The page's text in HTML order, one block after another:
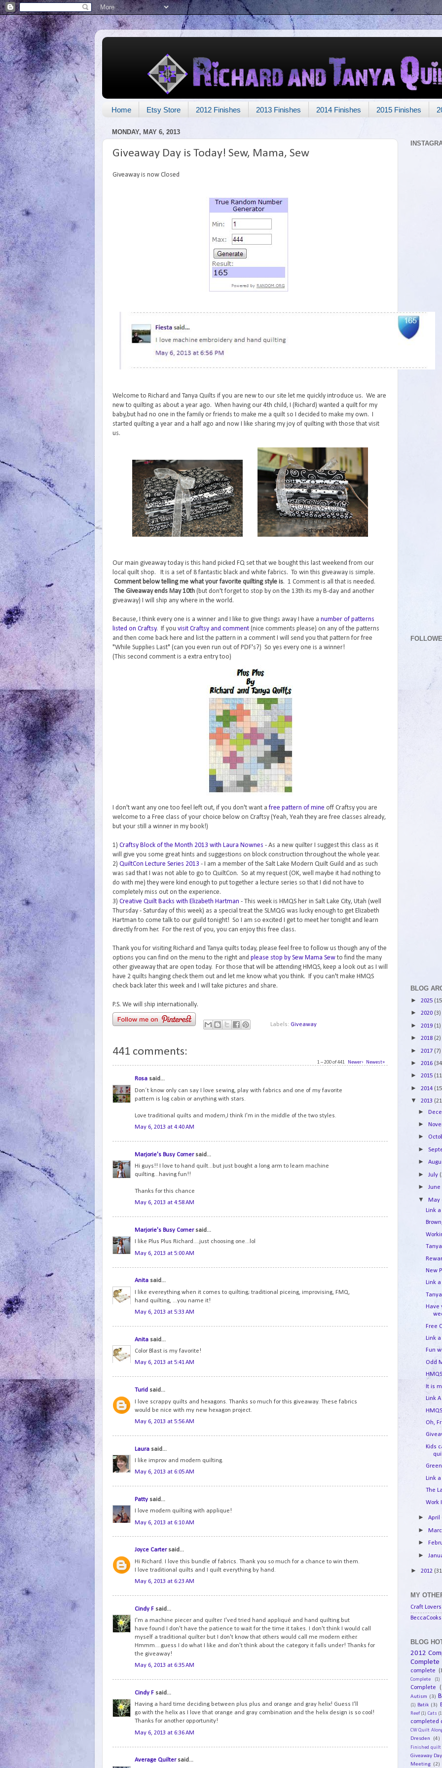
Home Etsy Store 2012 Finishes 2013 Finishes 2014 Finishes 2015 Finishes
MONDAY, MAY 6, 2013
Giveaway Day is Today! Sew, Mama, Sew
Giveaway is now Closed
Welcome to Richard and Tanya Quilts if you are new to our site let me quickly introduce us. We are
new to quilting as about a year ago. When having our 4th child, I (Richard) wanted a quilt for my
baby,but had no one in the family or friends to make me a quilt so I decided to make my own. I
started quilting a year and a half ago and now I like sharing my joy of quilting with those that visit
us.
Our main giveaway today is this hand picked FQ set that we bought this last weekend from our
local quilt shop. It is a set of 8 fantastic black and white fabrics. To win this giveaway is simple.
Comment below telling me what your favorite quilting style is. 1 Comment is all that is needed.
The Giveaway ends May 10th (but don't forget to stop by on the 13th its my B-day and another
giveaway) I will ship any where in the world.
Because, I think every one is a winner and I like to give things away I have a number of patterns
listed on Craftsy. If you visit Craftsy and comment (nice comments please) on any of the patterns
and then come back here and list the pattern in a comment I will send you that pattern for free
"While Supplies Last" (can you even run out of PDF's?) So yes every one is a winner!
(This second comment is a extra entry too)
I don't want any one too feel left out, if you don't want afree pattern of mine off Craftsy you are
welcome to a Free class of your choice below on Craftsy (Yeah, Yeah they are free classes already,
but your still a winner in my book!)
1) Craftsy Block of the Month 2013 with Laura Nownes - As a new quilter I suggest this class as it
will give you some great hints and suggestions on block construction throughout the whole year.
2) QuiltCon Lecture Series 2013 - I am a member of the Salt Lake Modern Quilt Guild and as such
was sad that I was not able to go to QuiltCon. So at my request (OK, well maybe it had nothing to
do with me) they were kind enough to put together a lecture series so that I did not have to
completely miss out on the experience.
3) Creative Quilt Backs with Elizabeth Hartman - This week is HMQS her in Salt Lake City, Utah (well
Thursday - Saturday of this week) as a special treat the SLMQG was lucky enough to get Elizabeth
Hartman to come talk to our guild tonight! So I am so excited I get to meet her tonight and learn
directly from her. For the rest of you, you can enjoy this free class.
Thank you for visiting Richard and Tanya quilts today, please feel free to follow us though any of the
options you can find on the menu to the right and please stop by Sew Mama Sewto find the many
other giveaway that are open today. For those that will be attending HMQS, keep a look out as I will
have 2 quilts hanging check them out and let me know what you think. If you can't make HMQS
check back later this week and I will take pictures and share.
P.S. We will ship internationally.
Labels: Giveaway
441 comments:
1 – 200 of 441 Newer› Newest»
Rosa said...
Don´t know only can say I love sewing, play with fabrics and one of my favorite
pattern is log cabin or anything with stars.
Love traditional quilts and modern,I think I'm in the middle of the two styles.
May 6, 2013 at 4:40 AM
Marjorie's Busy Cornersaid...
Hi guys!! I love to hand quilt...but just bought a long arm to learn machine
quilting...having fun!!
Thanks for this chance
May 6, 2013 at 4:58 AM
Marjorie's Busy Cornersaid...
I like Plus Plus Richard....just choosing one...lol
May 6, 2013 at 5:00 AM
Anita said...
I like evereything when it comes to quilting; traditional piceing, improvising, FMQ,
hand quilting, ...you name it!
May 6, 2013 at 5:33 AM
Anita said...
Color Blast is my favorite!
May 6, 2013 at 5:41 AM
Turid said...
I love scrappy quilts and hexagons. Thanks so much for this giveaway. These fabrics
would be nice with my new hexagon project.
May 6, 2013 at 5:56 AM
Laura said...
I like improv and modern quilting.
May 6, 2013 at 6:05 AM
Patty said...
I love modern quilting with applique!
May 6, 2013 at 6:10 AM
Joyce Cartersaid...
Hi Richard. I love this bundle of fabrics. Thank you so much for a chance to win them.
I love traditional quilts and I quilt everything by hand.
May 6, 2013 at 6:23 AM
Cindy F said...
I'm a machine piecer and quilter. I'ved tried hand appliqué and hand quilting but
have found I don't have the patience to wait for the time it takes. I don't think I would call
myself a traditional quilter but I don't know that others would call me modern either.
Hmmm....guess I do what I like and don't think about the category it falls under! Thanks for
the giveaway!
May 6, 2013 at 6:35 AM
Cindy F said...
Having a hard time deciding between plus plus and orange and gray helix! Guess I'll
go with the helix as I love that orange and gray combination and the helix design is so cool!
Thanks for another opportunity!
May 6, 2013 at 6:36 AM
Average Quiltersaid...
BLOG
► 2025
► 2020 (3)
► 2019 (1)
► 2018 (2)
► 2017 (7)
► 2016
► 2015
► 2014
▼ 2013
►
►
►
►
►
► July
►June
▼May
Link
New
Link
Have
Free
Link
Fun
Odd
It is
Link
Oh,
Kids
Link
The
Work
►April
►
►
►
► 2012
MY
Craft Lovers
BLOG
2012
Complete
complete
Complete (1)
Complete
Autism (3)
(1) Batik (3)
Reef (1) Cats
completed
CW Quilt
Dresden (4)
Finished quilt
Giveaway Day
Meeting (2)